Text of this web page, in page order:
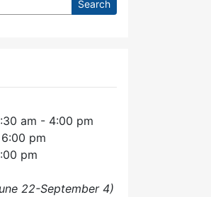
am - 4:00 pm
pm
pm
22-September 4)